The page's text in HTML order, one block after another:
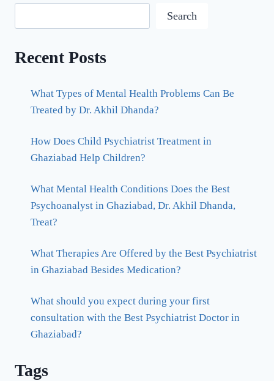
Search
Recent Posts
What Types of Mental Health Problems Can Be
Treated by Dr. Akhil Dhanda?
How Does Child Psychiatrist Treatment in
Ghaziabad Help Children?
What Mental Health Conditions Does the Best
Psychoanalyst in Ghaziabad, Dr. Akhil Dhanda,
Treat?
What Therapies Are Offered by the Best Psychiatrist
in Ghaziabad Besides Medication?
What should you expect during your first
consultation with the Best Psychiatrist Doctor in
Ghaziabad?
Tags